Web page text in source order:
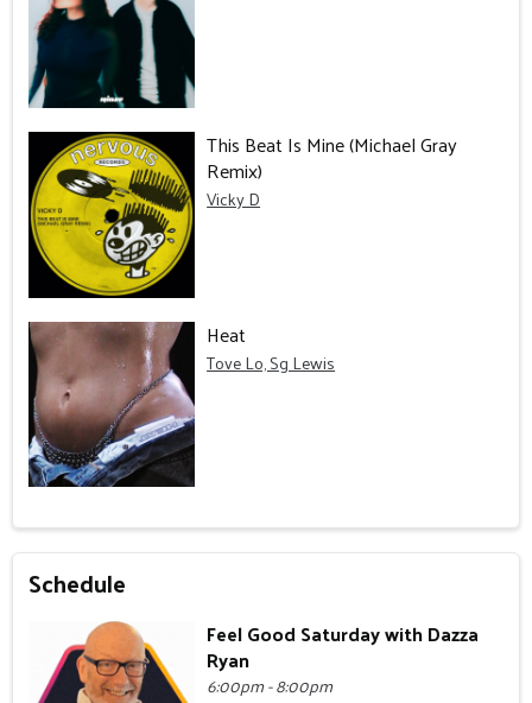
This Beat Is Mine (Michael Gray
Remix)
Vicky D
Heat
Tove Lo, Sg Lewis
Schedule
Feel Good Saturday with Dazza
Ryan
6:00pm - 8:00pm